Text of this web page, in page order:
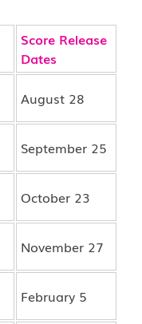
Score Release
Dates
August 28
September 25
October 23
November 27
February 5